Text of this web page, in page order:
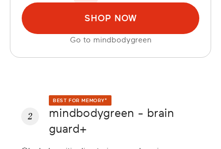
SHOP NOW
Go to mindbodygreen
2
BEST FOR MEMORY*
mindbodygreen - brain
guard+